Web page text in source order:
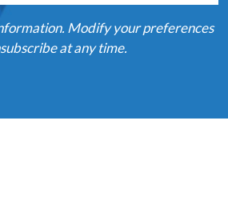
Modify your preferences
at any time.